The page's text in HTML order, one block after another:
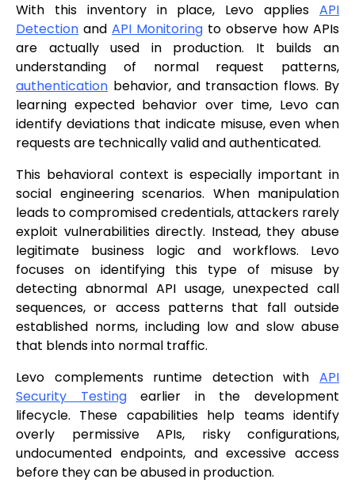
With this inventory in place, Levo applies API
Detection and API Monitoring to observe how APIs
are actually used in production. It builds an
understanding of normal request patterns,
authentication behavior, and transaction flows. By
learning expected behavior over time, Levo can
identify deviations that indicate misuse, even when
requests are technically valid and authenticated.
This behavioral context is especially important in
social engineering scenarios. When manipulation
leads to compromised credentials, attackers rarely
exploit vulnerabilities directly. Instead, they abuse
legitimate business logic and workflows. Levo
focuses on identifying this type of misuse by
detecting abnormal API usage, unexpected call
sequences, or access patterns that fall outside
established norms, including low and slow abuse
that blends into normal traffic.
Levo complements runtime detection with API
Security Testingearlier in the development
lifecycle. These capabilities help teams identify
overly permissive APIs, risky configurations,
undocumented endpoints, and excessive access
before they can be abused in production.